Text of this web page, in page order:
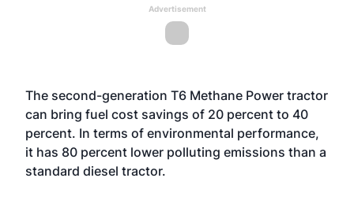
Advertisement
The second-generation T6 Methane Power tractor
can bring fuel cost savings of 20 percent to 40
percent. In terms of environmental performance,
it has 80 percent lower polluting emissions than a
standard diesel tractor.